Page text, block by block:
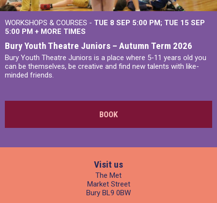
WORKSHOPS & COURSES - TUE 8 SEP 5:00 PM TUE 15 SEP
5:00 PM + MORE TIMES
Bury Youth Theatre Juniors – Autumn Term 2026
Bury Youth Theatre Juniors is a place where 5-11 years old you
can be themselves, be creative and find new talents with like-
minded friends.
BOOK
Visit us
The Met
Market Street
Bury BL9 0BW